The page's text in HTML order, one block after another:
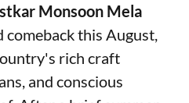
Monsoon Mela
comeback this August,
rich craft
and conscious